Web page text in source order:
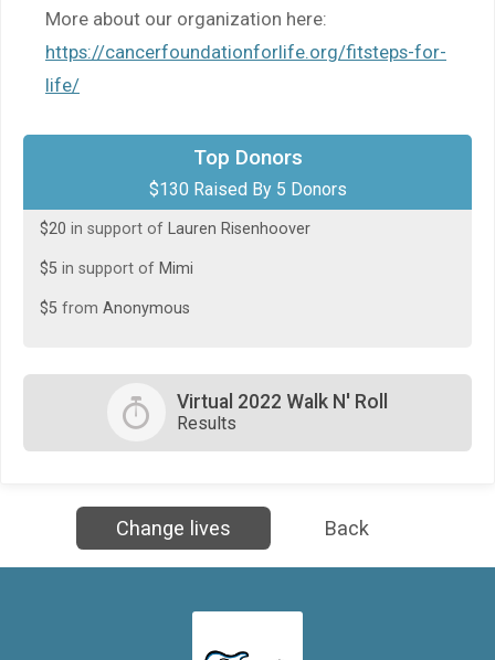
More about our organization here:
https://cancerfoundationforlife.org/fitsteps-for-
life/
Top Donors
$130 Raised By 5 Donors
Gina Zartman
in support ofMimi Wassef
$20 in support of Lauren Risenhoover
$5 in support of Mimi
$5 from Anonymous
Virtual 2022 Walk N' Roll
Results
Change lives Back